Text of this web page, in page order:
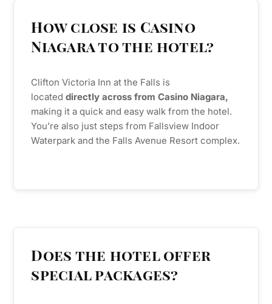
How close is Casino
Niagara to the hotel?
Clifton Victoria Inn at the Falls is
locateddirectly across from Casino Niagara,
making it a quick and easy walk from the hotel.
You’re also just steps from Fallsview Indoor
Waterpark and the Falls Avenue Resort complex.
Does the hotel offer
special packages?